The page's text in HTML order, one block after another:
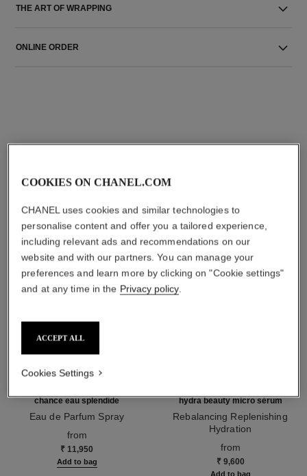
THE ART OF WRAPPING
ONLINE ORDER
chance eau splendide
Eau de Parfum Spray
from
₹ 11,950
Add to bag
hydra beauty micro sérum
Rebalancing Replenishing
Hydration
from
₹ 9,600
Add to bag
COOKIES ON CHANEL.COM
CHANEL uses cookies and similar technologies to
personalise content and offer you a tailored experience,
including relevant ads and recommendations on our
website and with our partners. You can manage your
preferences and learn more by clicking on "Cookie settings"
and at any time in the Privacy policy.
ACCEPT ALL
Cookies Settings